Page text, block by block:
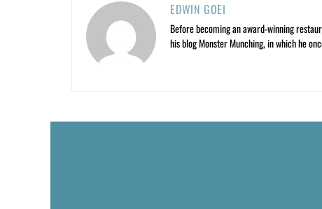
EDWIN GOEI
Before becoming an award-winning
his blog Monster Munching, in which he